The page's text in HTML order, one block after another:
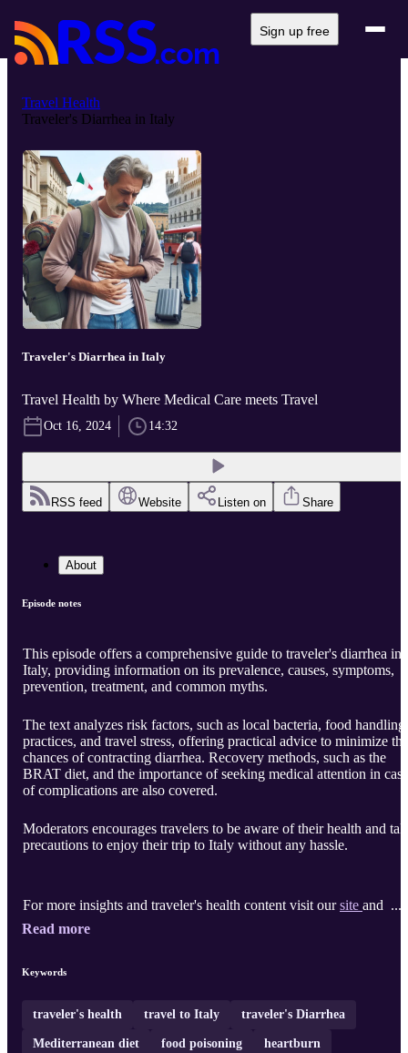
Sign up free
Travel Health
Traveler's Diarrhea in Italy
Traveler's Diarrhea in Italy
Travel Health by Where Medical Care meets Travel
Oct 16, 2024 14:32
RSS feed Website Listen on Share
About
Episode notes
This episode offers a comprehensive guide to traveler's diarrhea in
Italy, providing information on its prevalence, causes, symptoms,
prevention, treatment, and common myths.
The text analyzes risk factors, such as local bacteria, food handling
practices, and travel stress, offering practical advice to minimize the
chances of contracting diarrhea. Recovery methods, such as the
BRAT diet, and the importance of seeking medical attention in case
of complications are also covered.
Moderators encourages travelers to be aware of their health and
precautions to enjoy their trip to Italy without any hassle.
For more insights and traveler's health content visit oursite and ...
Read more
Keywords
traveler's health travel to Italy traveler's Diarrhea
Mediterranean diet food poisoning heartburn